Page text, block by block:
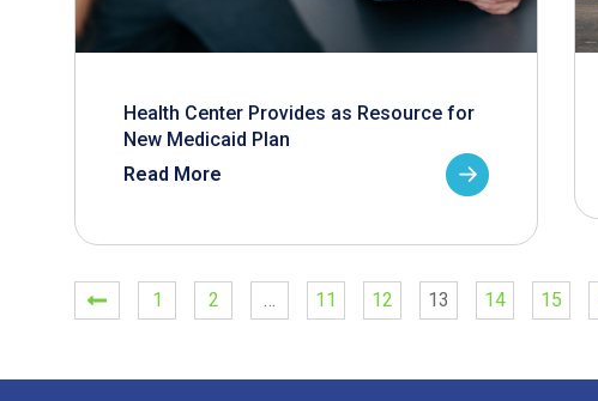
Health Center Provides as Resource for
New Medicaid Plan
Read More
1 2 … 11 12 13 14 15